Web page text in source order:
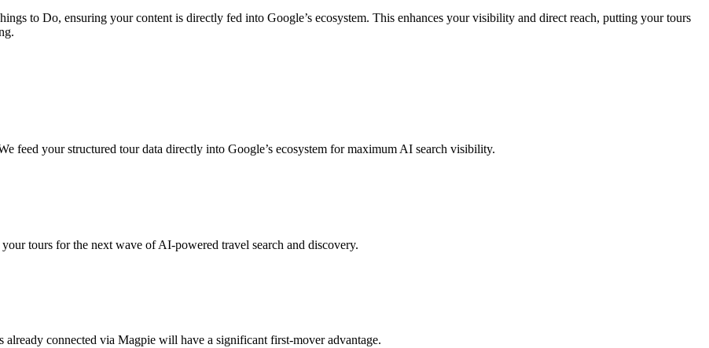
to Do, ensuring your content is directly fed into Google’s ecosystem. This enhances your visibility and direct reach, putting your tours
feed your structured tour data directly into Google’s ecosystem for maximum AI search visibility.
tours for the next wave of AI-powered travel search and discovery.
connected via Magpie will have a significant first-mover advantage.